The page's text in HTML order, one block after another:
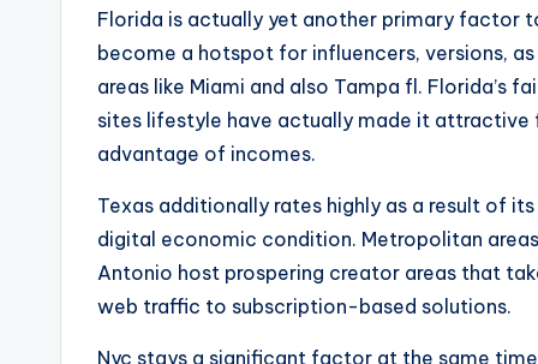
Florida is actually yet another primary factor
become a hotspot for influencers, versions,
areas like Miami and also Tampa fl. Florida’s
sites lifestyle have actually made it
advantage of incomes.
Texas additionally rates highly as a result of
digital economic condition. Metropolitan
Antonio host prospering creator areas that
web traffic to subscription-based solutions.
Nyc stays a significant factor at the same